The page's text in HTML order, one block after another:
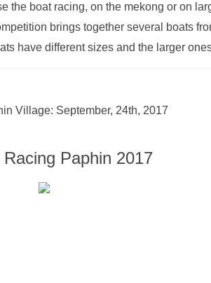
the boat racing, on the mekong or on
brings together several boats
have different sizes and the larger
Village: September, 24th, 2017
Racing Paphin 2017